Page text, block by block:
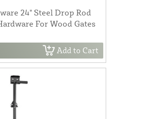
24" Steel Drop Rod
For Wood Gates
Add to Cart